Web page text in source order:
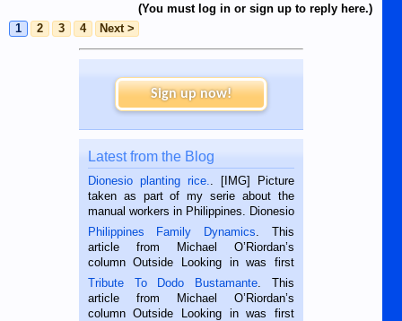
(You must log in or sign up to reply here.)
1
2 3 4 Next >
Sign up now!
Latest from the Blog
Dionesio planting rice.
. [IMG] Picture
taken as part of my serie about the
manual workers in Philippines. Dionesio
is a rice farmer in Siaton, Negros
Oriental, Philippines. He is 68 and still
hard working. We met him...
Philippines Family Dynamics . This
article from Michael O’Riordan’s
column Outside Looking in was first
published in the Dumaguete Metropost
on the 2nd of September, 2018.
BALAMBAN, CEBU — I’m writing this
Tribute To Dodo Bustamante . This
article from Michael O’Riordan’s
column Outside Looking in was first